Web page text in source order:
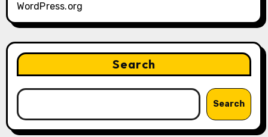
WordPress.org
Search
Search